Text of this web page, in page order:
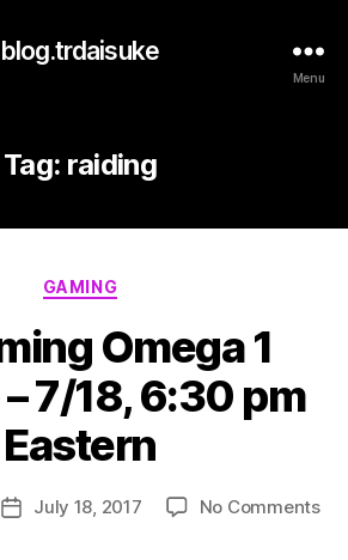
blog.trdaisuke
Menu
Tag: raiding
Categories
GAMING
Omega 1
7/18, 6:30 pm
Eastern
PostJuly 18, 2017 No Commentson